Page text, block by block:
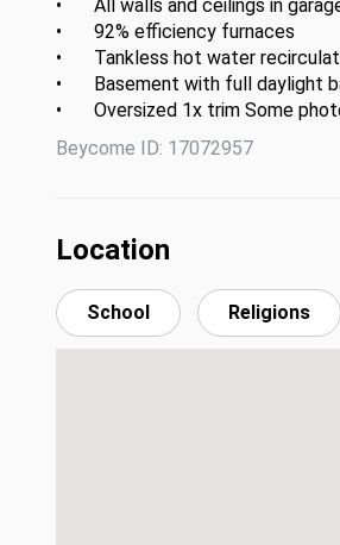
•	All walls and ceilings in garage spray foamed (upgradable  to climate control)
•	92% efficiency furnaces
•	Tankless hot water recirculation system
•	Basement with full daylight back wall
•	Oversized 1x trim Some
Beycome ID: 17072957
Location
School Religions